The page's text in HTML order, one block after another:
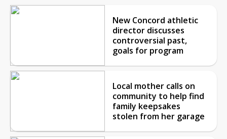
New Concord athletic
director discusses
controversial past,
goals for program
Local mother calls on
community to help find
family keepsakes
stolen from her garage